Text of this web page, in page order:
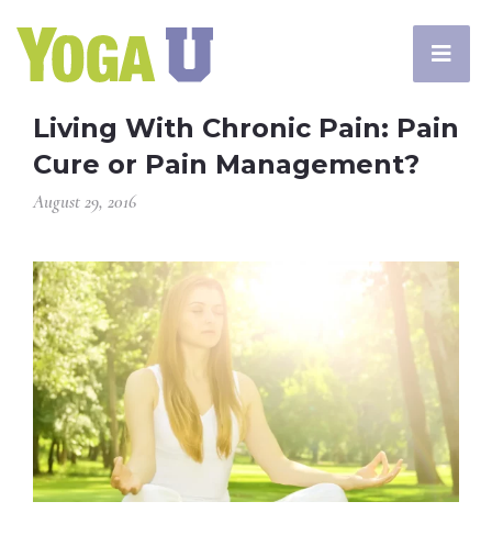
Living With Chronic Pain: Pain
Cure or Pain Management?
August 29, 2016